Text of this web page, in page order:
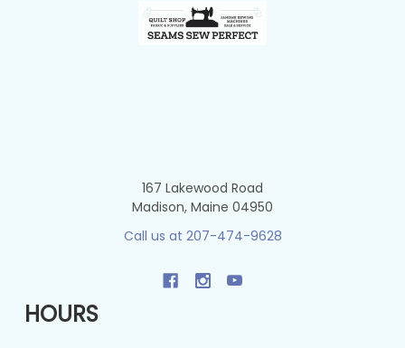
167 Lakewood Road
Madison, Maine 04950
Call us at 207-474-9628
HOURS